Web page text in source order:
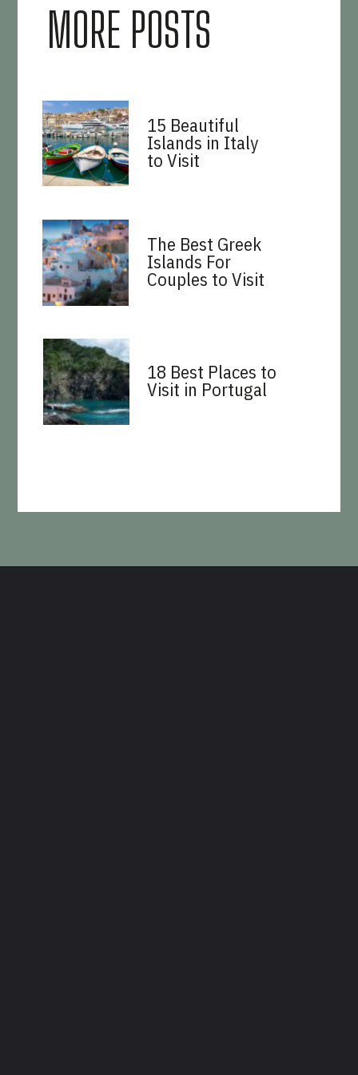
MORE POSTS
15 Beautiful
Islands in Italy
to Visit
The Best Greek
Islands For
Couples to Visit
18 Best Places to
Visit in Portugal